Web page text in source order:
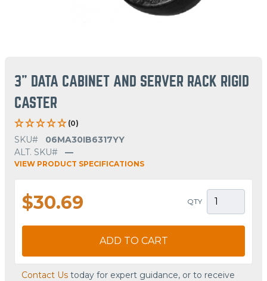
3" DATA CABINET AND SERVER RACK RIGID
CASTER
(0)
SKU#
06MA30IB6317YY
ALT. SKU#
—
VIEW PRODUCT SPECIFICATIONS
$30.69 QTY
ADD TO CART
Contact Us today for expert guidance, or to receive